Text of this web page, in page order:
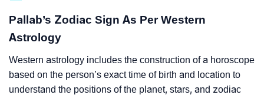
Pallab’s Zodiac Sign As Per Western
Astrology
Western astrology includes the construction of a horoscope
based on the person’s exact time of birth and location to
understand the positions of the planet, stars, and zodiac